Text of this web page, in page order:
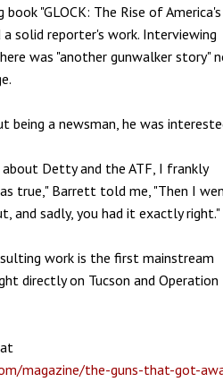
"GLOCK: The Rise of America's
a solid reporter's work. Interviewing
was "another gunwalker story"
being a newsman, he was
Detty and the ATF, I frankly
true," Barrett told me, "Then I
and sadly, you had it exactly right."
work is the first mainstream
directly on Tucson and Operation
magazine/the-guns-that-got-